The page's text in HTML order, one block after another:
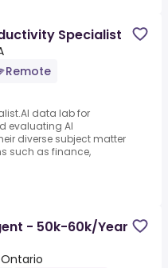
Specialist
Remote
data lab for
evaluating AI
diverse subject matter
such as finance,
- 50k-60k/Year